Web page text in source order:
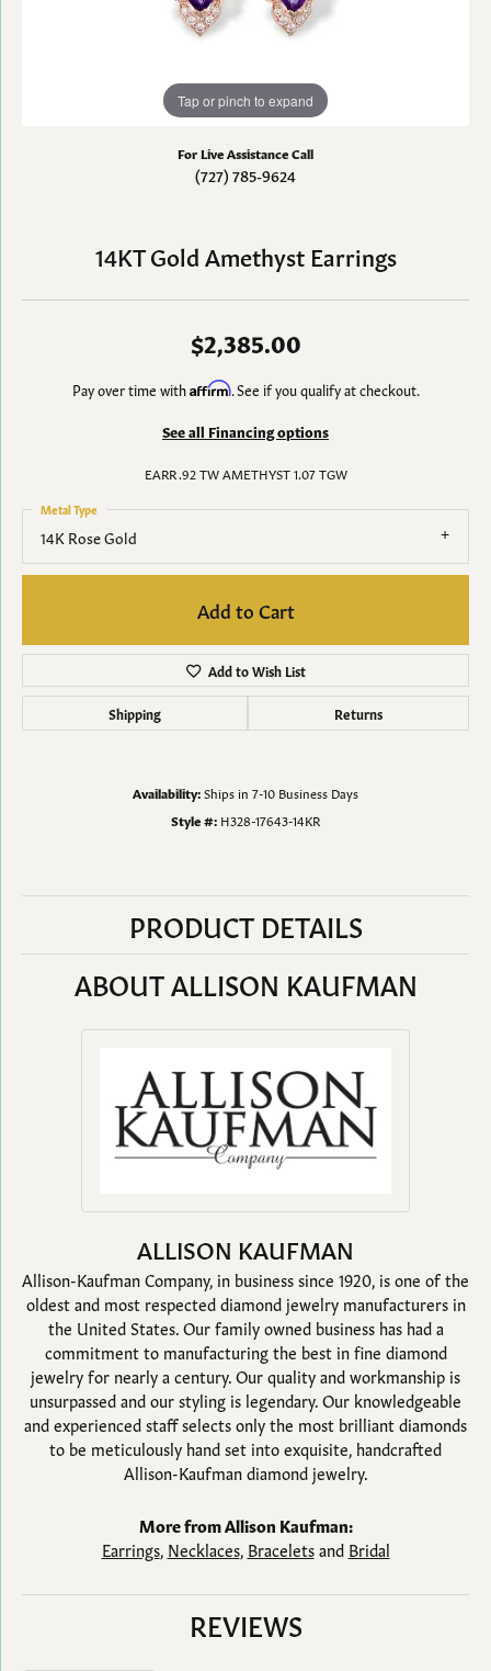
Tap or pinch to expand
For Live Assistance Call
(727) 785-9624
14KT Gold Amethyst Earrings
$2,385.00
Pay over time withAffirm. See if you qualify at checkout.
See all Financing options
EARR .92 TW AMETHYST 1.07 TGW
14K Rose Gold
Metal Type
Add to Cart
Add to Wish List
Shipping Returns
Availability:Ships in 7-10 Business Days
Style #: H328-17643-14KR
PRODUCT DETAILS
ABOUT ALLISON KAUFMAN
ALLISON KAUFMAN
Allison-Kaufman Company, in business since 1920, is one of the
oldest and most respected diamond jewelry manufacturers in
the United States. Our family owned business has had a
commitment to manufacturing the best in fine diamond
jewelry for nearly a century. Our quality and workmanship is
unsurpassed and our styling is legendary. Our knowledgeable
and experienced staff selects only the most brilliant diamonds
to be meticulously hand set into exquisite, handcrafted
Allison-Kaufman diamond jewelry.
More from Allison Kaufman:
Earrings, Necklaces, Braceletsand Bridal
REVIEWS